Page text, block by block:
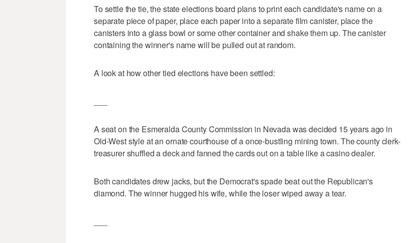
To settle the tie, the state elections board plans to print each candidate's name on a
separate piece of paper, place each paper into a separate film canister, place the
canisters into a glass bowl or some other container and shake them up. The canister
containing the winner's name will be pulled out at random.
A look at how other tied elections have been settled:
A seat on the Esmeralda County Commission in Nevada was decided 15 years ago in
Old-West style at an ornate courthouse of a once-bustling mining town. The county clerk-
treasurer shuffled a deck and fanned the cards out on a table like a casino dealer.
Both candidates drew jacks, but the Democrat's spade beat out the Republican's
diamond. The winner hugged his wife, while the loser wiped away a tear.